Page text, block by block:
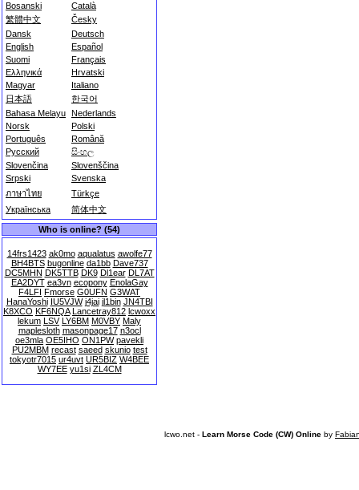
Bosanski
Català
繁體中文
Česky
Dansk
Deutsch
English
Español
Suomi
Français
Ελληνικά
Hrvatski
Magyar
Italiano
日本語
한국어
Bahasa Melayu Nederlands
Norsk
Polski
Português
Română
Русский
සිංහල
Slovenčina
Slovenščina
Srpski
Svenska
ภาษาไทย
Türkçe
Українська
简体中文
Who is online? (54)
14frs1423 ak0mo aqualatus awolfe77
BH4BTS bugonline da1bb Dave737
DC5MHN DK5TTB DK9 Dl1ear DL7AT
EA2DYT ea3vn ecopony EnolaGay
F4LFI Fmorse G0UFN G3WAT
HanaYoshi IU5VJW j4jai jl1bin JN4TBI
K8XCO KF6NQA Lancetray812 lcwoxx
lekum LSV LY6BM M0VBY Maly
maplesloth masonpage17 n3ocl
oe3mla OE5IHO ON1PW pavekli
PU2MBM recast saeed skunio test
tokyotr7015 ur4uvt UR5BIZ W4BEE
WY7EE yu1si ZL4CM
lcwo.net - Learn Morse Code (CW) Online by